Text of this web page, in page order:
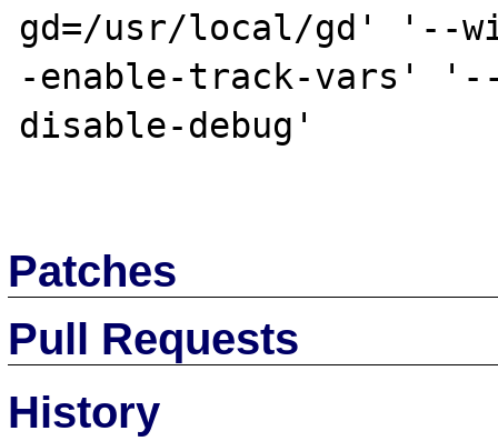
gd=/usr/local/gd' '--
-enable-track-vars'
disable-debug'
Patches
Pull Requests
History